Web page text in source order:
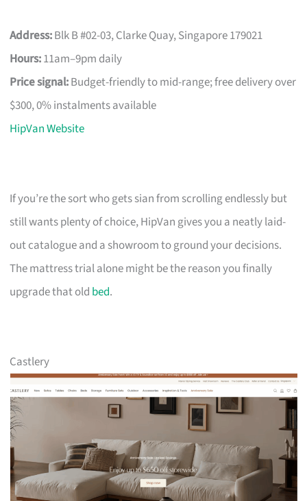
Address:Blk B #02-03, Clarke Quay, Singapore 179021
Hours:11am–9pm daily
Price signal:Budget-friendly to mid-range; free delivery over
$300, 0% instalments available
HipVan Website
If you’re the sort who gets sian from scrolling endlessly but
still wants plenty of choice, HipVan gives you a neatly laid-
out catalogue and a showroom to ground your decisions.
The mattress trial alone might be the reason you finally
upgrade that old bed.
Castlery